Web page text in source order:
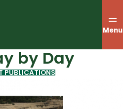
Menu
by Day
PUBLICATIONS